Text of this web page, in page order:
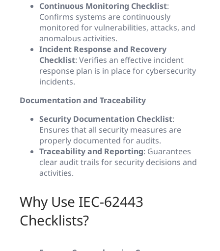
Continuous Monitoring Checklist:
Confirms systems are continuously
monitored for vulnerabilities, attacks, and
anomalous activities.
Incident Response and Recovery
Checklist: Verifies an effective incident
response plan is in place for cybersecurity
incidents.
Documentation and Traceability
Security Documentation Checklist:
Ensures that all security measures are
properly documented for audits.
Traceability and Reporting: Guarantees
clear audit trails for security decisions and
activities.
Why Use IEC-62443
Checklists?